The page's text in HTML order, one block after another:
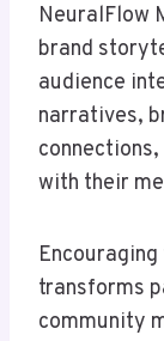
NeuralFlow
brand
audience
narratives,
with their
transforms
community